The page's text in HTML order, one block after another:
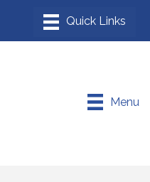
Menu